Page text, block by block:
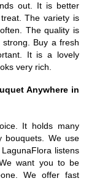
out. It is better
The variety is
The quality is
Buy a fresh
It is a lovely
very rich.
Anywhere in
It holds many
bouquets. We use
listens
want you to be
We offer fast